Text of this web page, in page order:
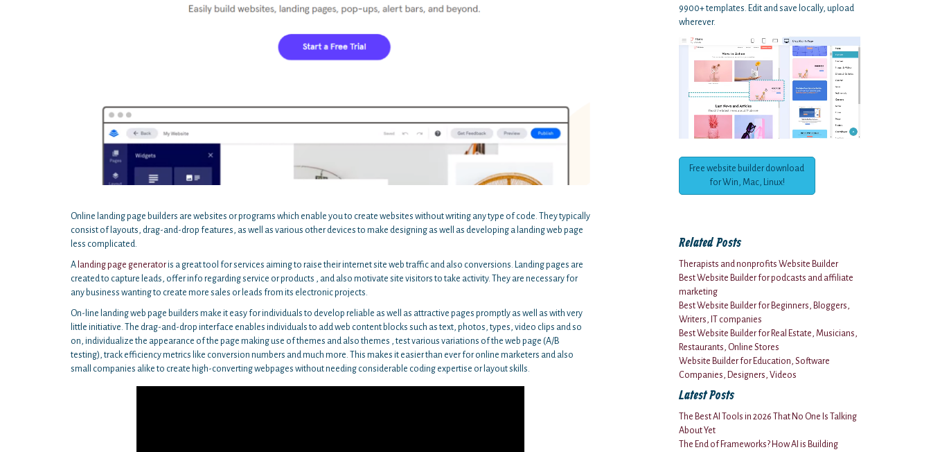
Online landing page builders are websites or programs which enable you to create websites without writing any type of code. They typically
consist of layouts, drag-and-drop features, as well as various other devices to make designing as well as developing a landing web page
less complicated.
A landing page generatoris a great tool for services aiming to raise their internet site web traffic and also conversions. Landing pages are
created to capture leads, offer info regarding service or products , and also motivate site visitors to take activity. They are necessary for
any business wanting to create more sales or leads from its electronic projects.
On-line landing web page builders make it easy for individuals to develop reliable as well as attractive pages promptly as well as with very
little initiative. The drag-and-drop interface enables individuals to add web content blocks such as text, photos, types, video clips and so
on, individualize the appearance of the page making use of themes and also themes , test various variations of the web page (A/B
testing), track efficiency metrics like conversion numbers and much more. This makes it easier than ever for online marketers and also
small companies alike to create high-converting webpages without needing considerable coding expertise or layout skills.
9900+ templates. Edit and save locally, upload
wherever.
Free website builder download
for Win, Mac, Linux!
Related Posts
Therapists and nonprofits Website Builder
Best Website Builder for podcasts and affiliate
marketing
Best Website Builder for Beginners, Bloggers,
Writers, IT companies
Best Website Builder for Real Estate, Musicians,
Restaurants, Online Stores
Website Builder for Education, Software
Companies, Designers, Videos
Latest Posts
The Best AI Tools in 2026 That No One Is Talking
About Yet
The End of Frameworks? How AI is Building